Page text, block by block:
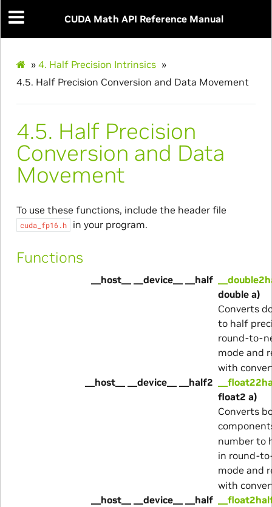
CUDA Math API Reference Manual
» 4. Half Precision Intrinsics »
4.5. Half Precision Conversion and Data Movement
4.5. Half Precision
Conversion and Data
Movement
To use these functions, include the header file
cuda_fp16.h in your program.
Functions
__host__ __device__ __half
double a)
Converts
to half
round-to-
mode and
with
__host__ __device__ __half2
float2 a)
Converts
number to
in round-
mode and
with
__host__ __device__ __half